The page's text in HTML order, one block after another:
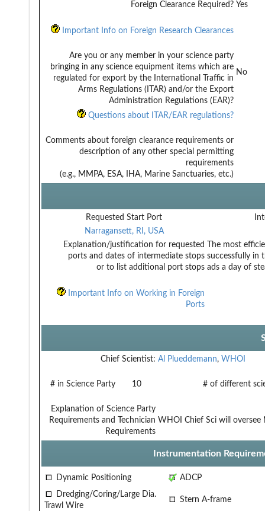
Foreign Clearance Required? Yes
Important Info on Foreign Research Clearances
Are you or any member in your science party
bringing in any science equipment items which are
regulated for export by the International Traffic in
Arms Regulations (ITAR) and/or the Export
Administration Regulations (EAR)?
No
Questions about ITAR/EAR regulations?
Comments about foreign clearance requirements or
description of any other special permitting
requirements
(e.g., MMPA, ESA, IHA, Marine Sanctuaries, etc.)
Requested Start Port
Narragansett, RI, USA
Explanation/justification for requested
ports and dates of intermediate stops
or to list additional port stops
The most
successfully in
ads a day of
Important Info on Working in Foreign
Ports
Chief Scientist: Al Plueddemann, WHOI
# in Science Party 10 # of different
Explanation of Science Party
Requirements and Technician
Requirements
WHOI Chief Sci will oversee
Instrumentation
Dynamic Positioning
ADCP
Dredging/Coring/Large Dia.
Trawl Wire
Stern A-frame